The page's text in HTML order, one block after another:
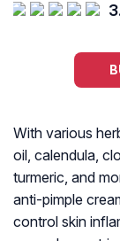
With various
oil, calendula,
turmeric, and
anti-pimple
control skin